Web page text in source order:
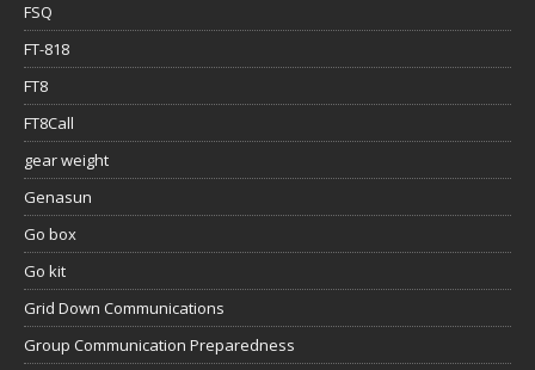
FSQ
FT-818
FT8
FT8Call
gear weight
Genasun
Go box
Go kit
Grid Down Communications
Group Communication Preparedness